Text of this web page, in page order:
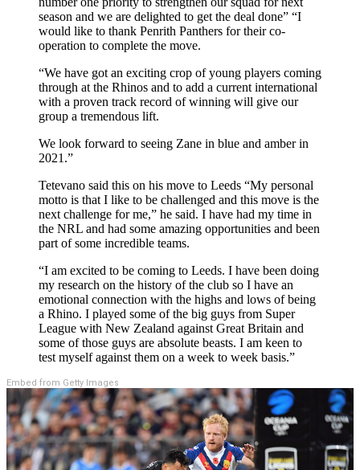
season and we are delighted to get the deal done” “I
would like to thank Penrith Panthers for their co-
operation to complete the move.
“We have got an exciting crop of young players coming
through at the Rhinos and to add a current international
with a proven track record of winning will give our
group a tremendous lift.
We look forward to seeing Zane in blue and amber in
2021.”
Tetevano said this on his move to Leeds “My personal
motto is that I like to be challenged and this move is the
next challenge for me,” he said. I have had my time in
the NRL and had some amazing opportunities and been
part of some incredible teams.
“I am excited to be coming to Leeds. I have been doing
my research on the history of the club so I have an
emotional connection with the highs and lows of being
a Rhino. I played some of the big guys from Super
League with New Zealand against Great Britain and
some of those guys are absolute beasts. I am keen to
test myself against them on a week to week basis.”
Embed from Getty Images